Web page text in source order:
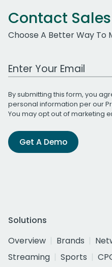
Contact Sales
Choose A Better Way To
Work Email Address
By submitting this form, you
personal information per our
You may opt out of marketing
Get A Demo
Solutions
Overview
Brands
Streaming
Sports